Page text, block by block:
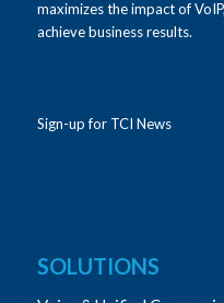
maximizes the impact of
achieve business results.
Sign-up for TCI News
SOLUTIONS